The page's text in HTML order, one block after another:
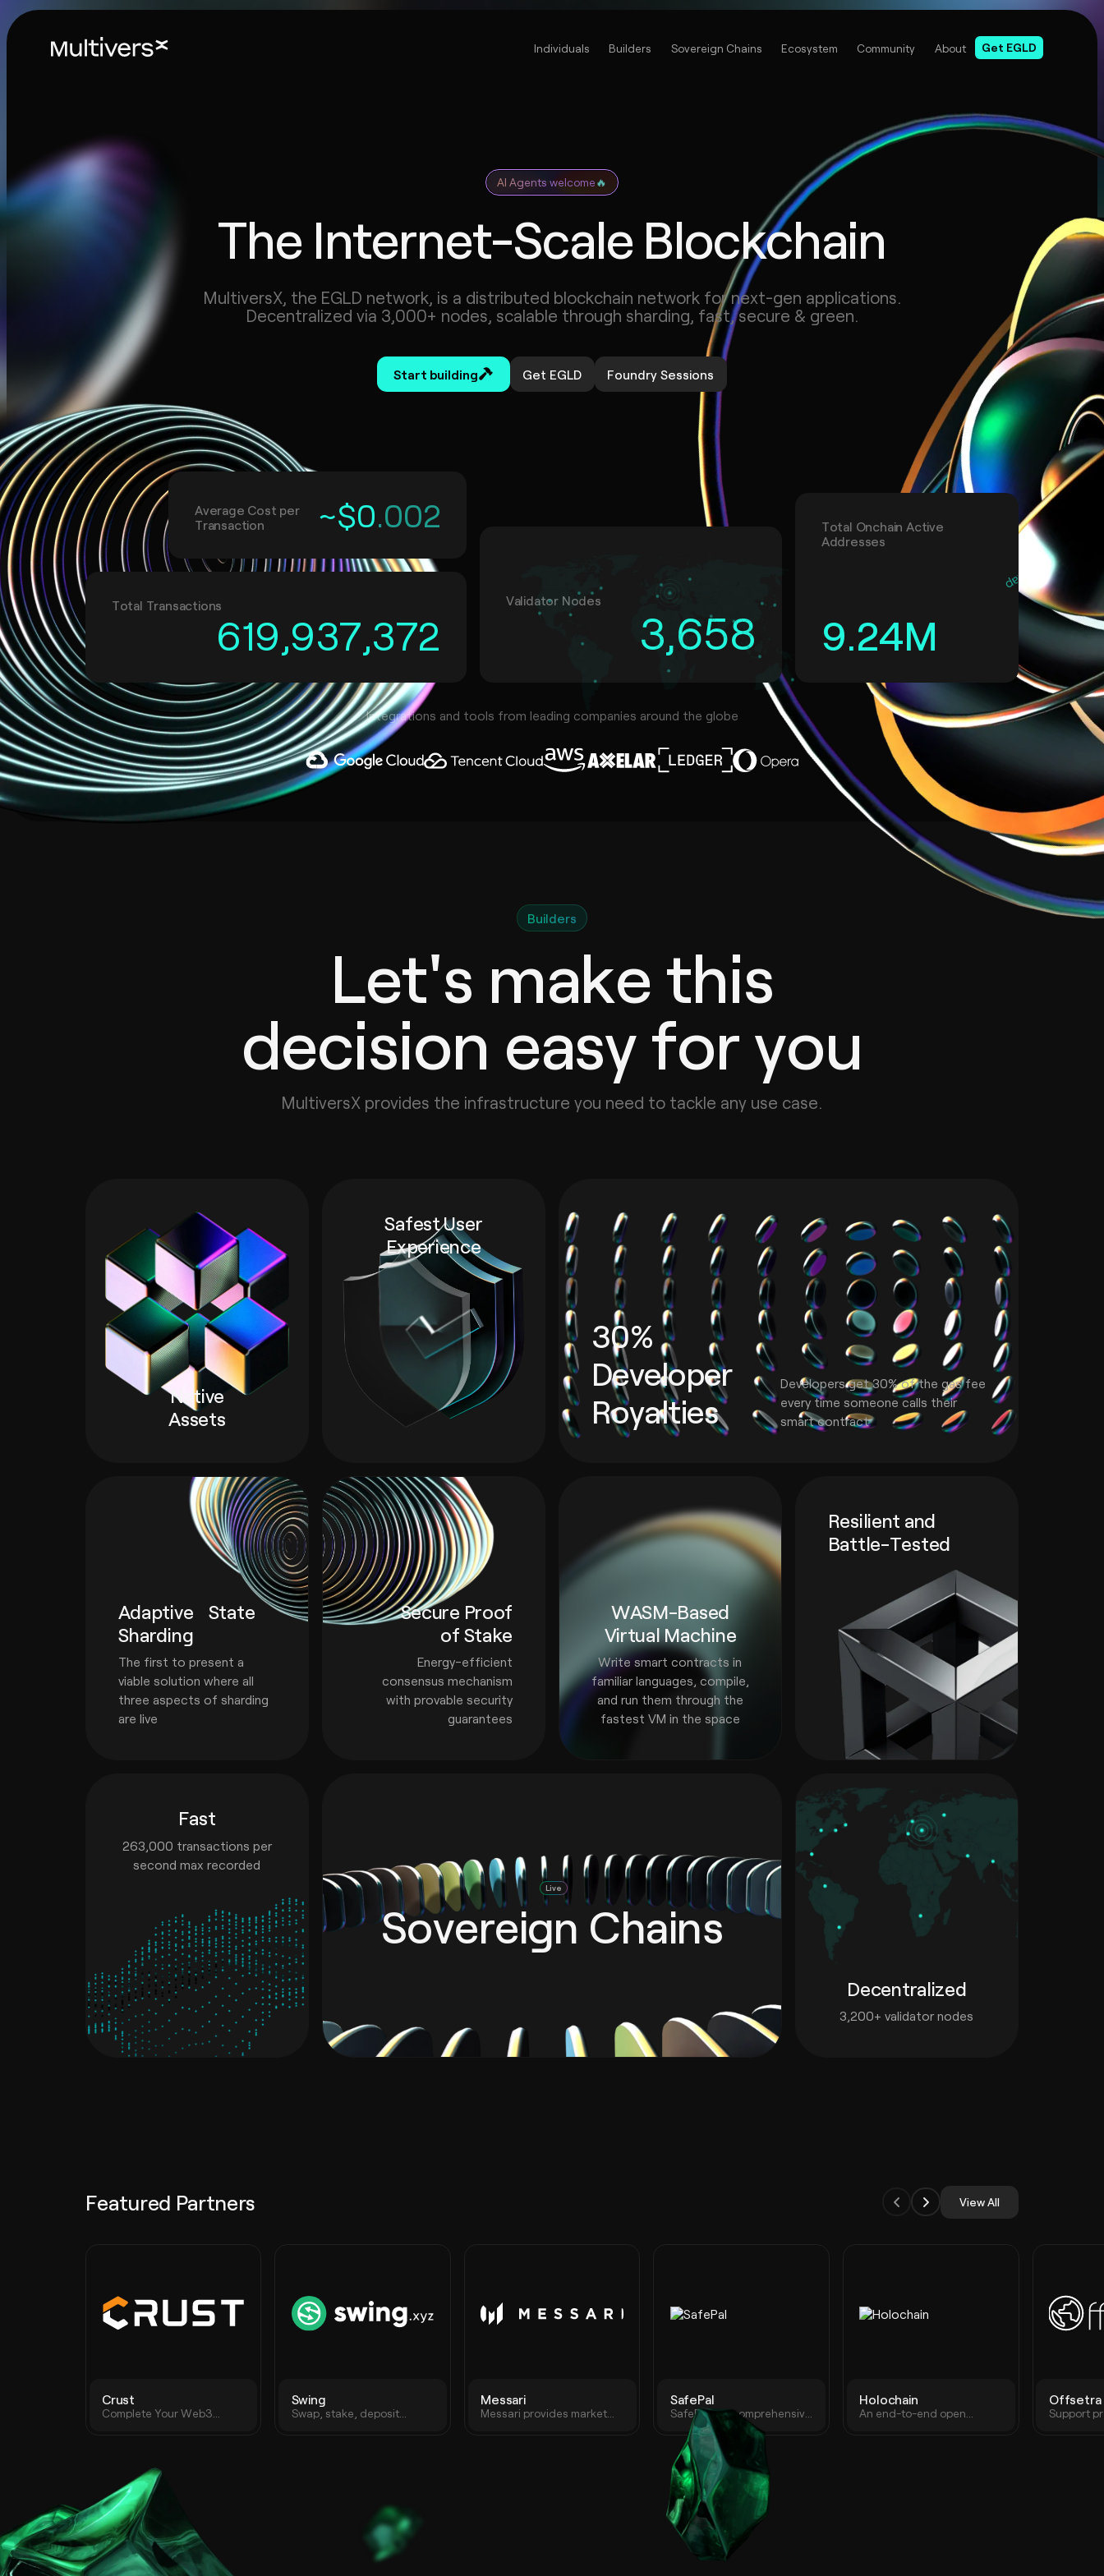
Individuals Builders Sovereign Chains Ecosystem Community About Get EGLD
AI Agents welcome🔥
The Internet-Scale Blockchain
MultiversX, the EGLD network, is a distributed blockchain network for next-gen applications.
Decentralized via 3,000+ nodes, scalable through sharding, fast, secure & green.
Start building Get EGLD Foundry Sessions
Average Cost per
Transaction
~$0.002
Total Transactions
619,937,372
Validator Nodes
3,658
Total Onchain Active
Addresses
9.24M
Integrations and tools from leading companies around the globe
Builders
Let's make this
decision easy for you
MultiversX provides the infrastructure you need to tackle any use case.
Native
Assets
Safest User
Experience
30%
Developer
Royalties
Developers get 30% of the gas fee
every time someone calls their
smart contract
Adaptive State
Sharding
The first to present a
viable solution where all
three aspects of sharding
are live
Secure Proof
of Stake
Energy-efficient
consensus mechanism
with provable security
guarantees
WASM-Based
Virtual Machine
Write smart contracts in
familiar languages, compile,
and run them through the
fastest VM in the space
Resilient and
Battle-Tested
Fast
263,000 transactions per
second max recorded
Live
Sovereign Chains
Decentralized
3,200+ validator nodes
Featured Partners View All
Crust
Complete Your Web3
Swing
Swap, stake, deposit
Messari
Messari provides market
SafePal
SafePal is a comprehensive
wallet suite with hardware,
app, and browser
extension wallet solutions
empowering 13M+ users
Holochain
An end-to-end open
Offsetra
Support